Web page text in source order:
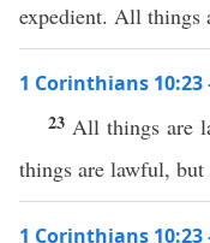
expedient. All things
1 Corinthians 10:23
23 All things are
things are lawful,
1 Corinthians 10:23